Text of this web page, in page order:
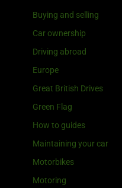
Buying and selling
Car ownership
Driving abroad
Europe
Great British Drives
Green Flag
How to guides
Maintaining your car
Motorbikes
Motoring